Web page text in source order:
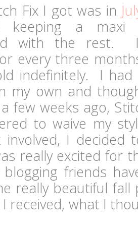
Fix I got was in
keeping a
with the rest.
every three
indefinitely. I had
my own and
few weeks ago,
to waive my
involved, I decided
really excited for
friends
really beautiful
received, what I